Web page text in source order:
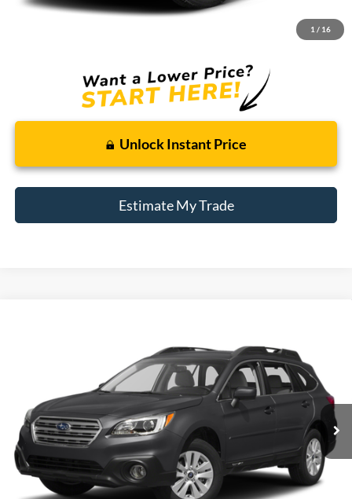
1 / 16
Doc + CVR Fee
$13,309
Unlock Instant Price
Estimate My Trade
4S4BSACC9G3285218Stock:26PU650Model:GDD
Available For Sale Ext. Int.
$13,809
BEST PRICE:
Less